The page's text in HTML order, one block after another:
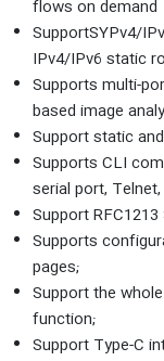
flows on demand
SupportSYPv4/
IPv4/IPv6 static
Supports multi-
based image
Support static
Supports CLI
serial port,
Support
Supports
pages;
Support the
function;
Support Type-C